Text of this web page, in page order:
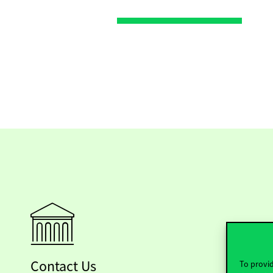
To
Contact Us